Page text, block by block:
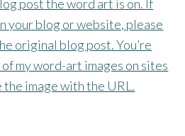
post the word art is on. If
your blog or website, please
original blog post. You’re
my word-art images on sites
the image with the URL.